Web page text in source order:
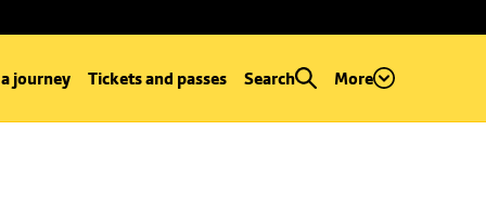
journey Tickets and passes Search More